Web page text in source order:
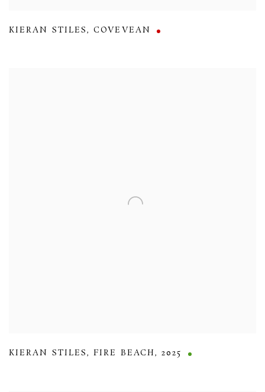
KIERAN STILES,COVEVEAN
KIERAN STILES,FIRE BEACH,2025